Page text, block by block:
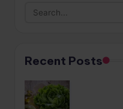
Recent Posts